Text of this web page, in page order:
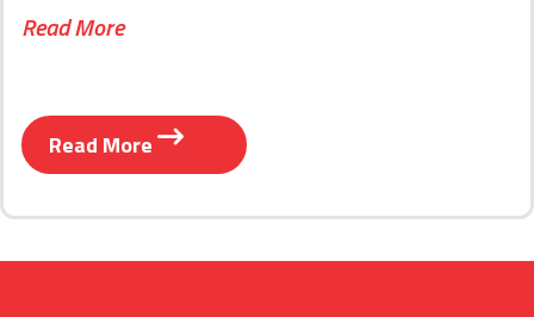
Read More
Read More